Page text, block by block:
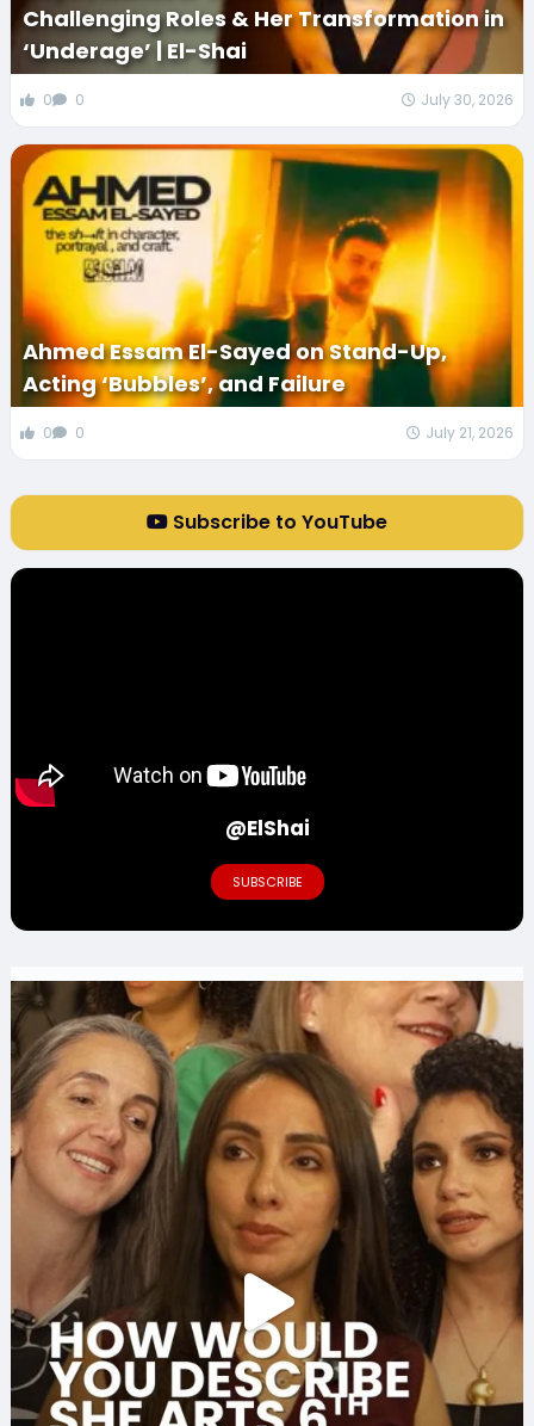
Challenging Roles & Her Transformation in
‘Underage’ | El-Shai
0 0 July 30, 2026
Ahmed Essam El-Sayed on Stand-Up,
Acting ‘Bubbles’, and Failure
0 0 July 21, 2026
Subscribe to YouTube
@ElShai
SUBSCRIBE